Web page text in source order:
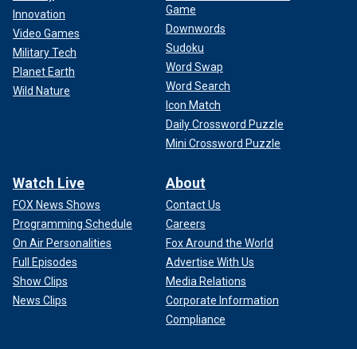
Innovation
Video Games
Military Tech
Planet Earth
Wild Nature
Game
Downwords
Sudoku
Word Swap
Word Search
Icon Match
Daily Crossword Puzzle
Mini Crossword Puzzle
Watch Live
FOX News Shows
Programming Schedule
On Air Personalities
Full Episodes
Show Clips
News Clips
About
Contact Us
Careers
Fox Around the World
Advertise With Us
Media Relations
Corporate Information
Compliance